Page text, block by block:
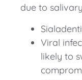
due to
Viral
likely to